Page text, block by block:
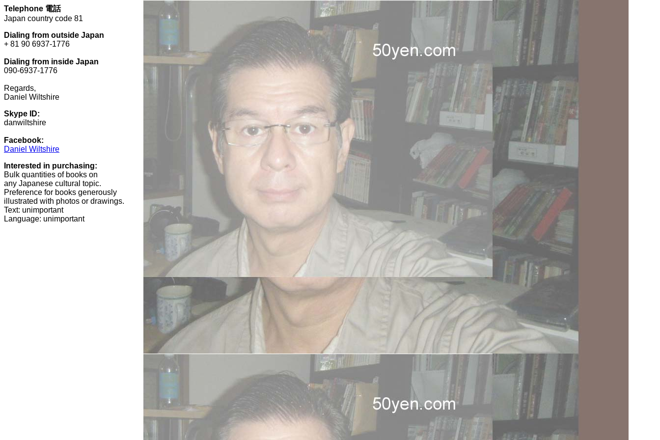
Telephone 電話
Japan country code 81
Dialing from outside Japan
+ 81 90 6937-1776
Dialing from inside Japan
090-6937-1776
Regards,
Daniel Wiltshire
Skype ID:
danwiltshire
Facebook:
Daniel Wiltshire
Interested in purchasing:
Bulk quantities of books on
any Japanese cultural topic.
Preference for books generously
illustrated with photos or drawings.
Text: unimportant
Language: unimportant